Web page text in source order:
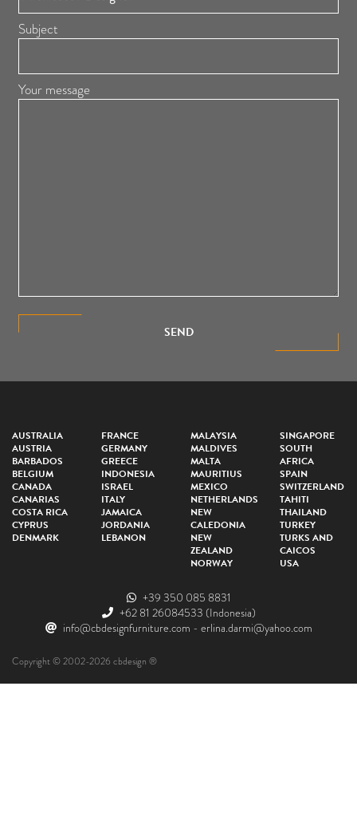
Subject
Your message
SEND
AUSTRALIA
AUSTRIA
BARBADOS
BELGIUM
CANADA
CANARIAS
COSTA RICA
CYPRUS
DENMARK
FRANCE
GERMANY
GREECE
INDONESIA
ISRAEL
ITALY
JAMAICA
JORDANIA
LEBANON
MALAYSIA
MALDIVES
MALTA
MAURITIUS
MEXICO
NETHERLANDS
NEW
CALEDONIA
NEW
ZEALAND
NORWAY
SINGAPORE
SOUTH
AFRICA
SPAIN
SWITZERLAND
TAHITI
THAILAND
TURKEY
TURKS AND
CAICOS
USA
+39 350 085 8831
+62 81 26084533 (Indonesia)
info@cbdesignfurniture.com - erlina.darmi@yahoo.com
Copyright © 2002-2026 cbdesign ®